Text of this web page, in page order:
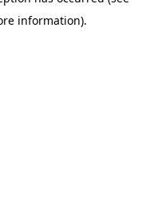
information).